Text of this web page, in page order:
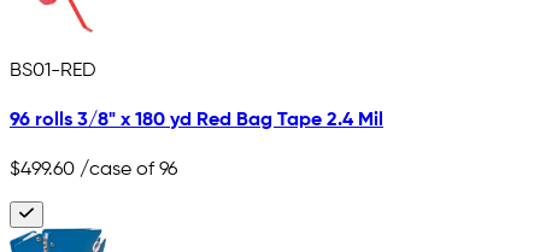
BS01-RED
96 rolls 3/8" x 180 yd Red Bag Tape 2.4 Mil
$499.60 /case of 96